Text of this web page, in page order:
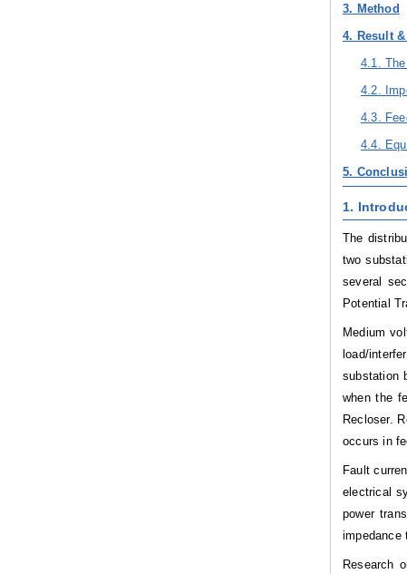
3. Method
4. Result
4.1.
4.2.
4.3.
4.4.
5.
1.
The
two
several
Potential
Medium
load/
substation
when the
Recloser.
occurs in
Fault
electrical
power
impedance
Research